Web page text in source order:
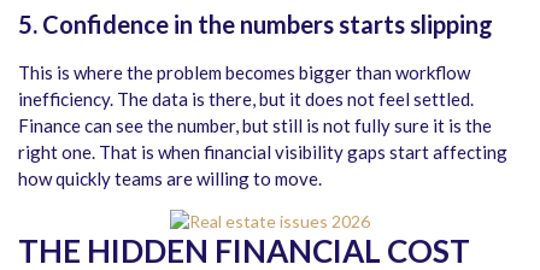
5. Confidence in the numbers starts slipping
This is where the problem becomes bigger than workflow
inefficiency. The data is there, but it does not feel settled.
Finance can see the number, but still is not fully sure it is the
right one. That is when financial visibility gaps start affecting
how quickly teams are willing to move.
THE HIDDEN FINANCIAL COST